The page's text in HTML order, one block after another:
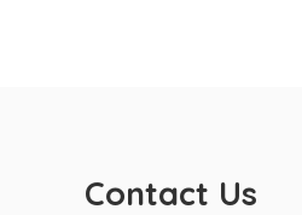
Contact Us